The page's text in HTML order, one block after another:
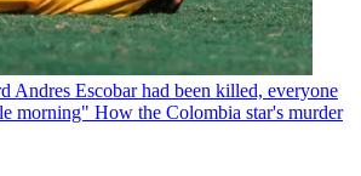
Andres Escobar had been killed, everyone
morning" How the Colombia star's murder